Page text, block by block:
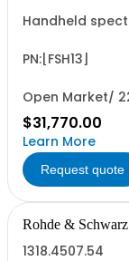
Handheld
PN:[FSH13]
Open Market/
$31,770.00
Learn More
Request quote
Rohde & Schwarz
1318.4507.54